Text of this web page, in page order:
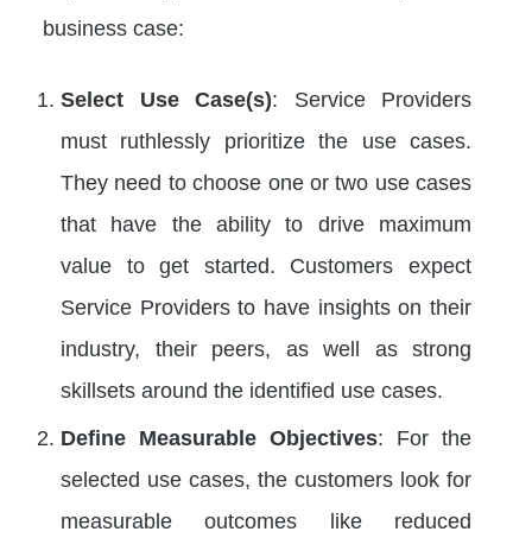
business case:
Select Use Case(s): Service Providers
must ruthlessly prioritize the use cases.
They need to choose one or two use cases
that have the ability to drive maximum
value to get started. Customers expect
Service Providers to have insights on their
industry, their peers, as well as strong
skillsets around the identified use cases.
Define Measurable Objectives: For the
selected use cases, the customers look for
measurable outcomes like reduced